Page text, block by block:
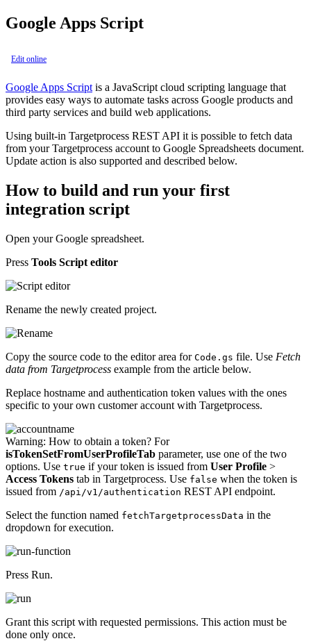
Google Apps Script
Edit online
Google Apps Script is a JavaScript cloud scripting language that
provides easy ways to automate tasks across Google products and
third party services and build web applications.
Using built-in Targetprocess REST API it is possible to fetch data
from your Targetprocess account to Google Spreadsheets document.
Update action is also supported and described below.
How to build and run your first
integration script
Open your Google spreadsheet.
Press Tools Script editor
Rename the newly created project.
Copy the source code to the editor area for Code.gs file. Use Fetch
data from Targetprocess example from the article below.
Replace hostname and authentication token values with the ones
specific to your own customer account with Targetprocess.
Warning: How to obtain a token? For
isTokenSetFromUserProfileTab parameter, use one of the two
options. Use true if your token is issued from User Profile >
Access Tokens tab in Targetprocess. Use false when the token is
issued from /api/v1/authentication REST API endpoint.
Select the function named fetchTargetprocessData in the
dropdown for execution.
Press Run.
Grant this script with requested permissions. This action must be
done only once.